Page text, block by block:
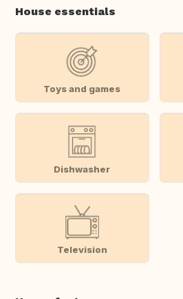
House essentials
Toys and games
Dishwasher
Television